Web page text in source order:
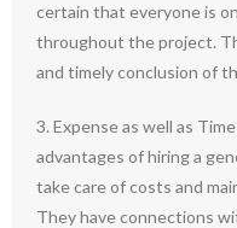
certain that everyone is
throughout the project.
and timely conclusion of
3. Expense as well as
advantages of hiring a
take care of costs and
They have connections